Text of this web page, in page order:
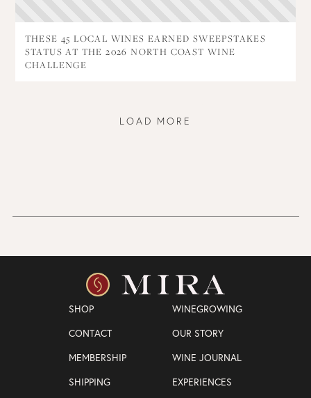
THESE 45 LOCAL WINES EARNED SWEEPSTAKES
STATUS AT THE 2026 NORTH COAST WINE
CHALLENGE
LOAD MORE
SHOP
WINEGROWING
CONTACT
OUR STORY
MEMBERSHIP
WINE JOURNAL
SHIPPING
EXPERIENCES